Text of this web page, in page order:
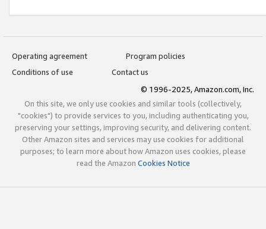
Operating agreement
Program policies
Conditions of use
Contact us
© 1996-2025, Amazon.com, Inc.
On this site, we only use cookies and similar tools (collectively,
"cookies") to provide services to you, including authenticating you,
preserving your settings, improving security, and delivering content.
Other Amazon sites and services may use cookies for additional
purposes; to learn more about how Amazon uses cookies, please
read the Amazon Cookies Notice